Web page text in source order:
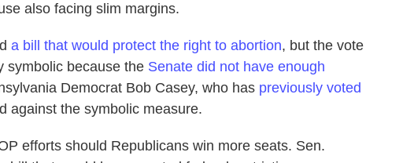
also facing slim margins.
a bill that would protect the right to abortion, but the vote
symbolic because the Senate did not have enough
Democrat Bob Casey, who has previously voted
against the symbolic measure.
efforts should Republicans win more seats. Sen.